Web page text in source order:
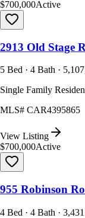
$700,000Active
2913 Old Stage
5 Bed · 4 Bath ·
Single Family
MLS# CAR4395865
View Listing
$700,000Active
955 Robinson
4 Bed · 4 Bath ·